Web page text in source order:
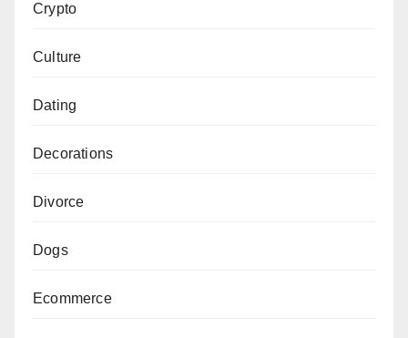
Crypto
Culture
Dating
Decorations
Divorce
Dogs
Ecommerce